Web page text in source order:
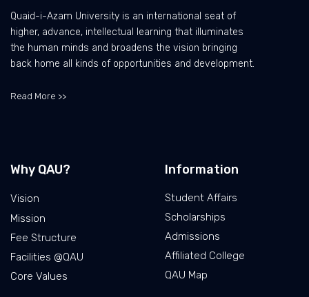
Quaid-i-Azam University is an international seat of
higher, advance, intellectual learning that illuminates
the human minds and broadens the vision bringing
back home all kinds of opportunities and development.
Read More >>
Why QAU?
Vision
Mission
Fee Structure
Facilities @QAU
Core Values
Information
Student Affairs
Scholarships
Admissions
Affiliated College
QAU Map